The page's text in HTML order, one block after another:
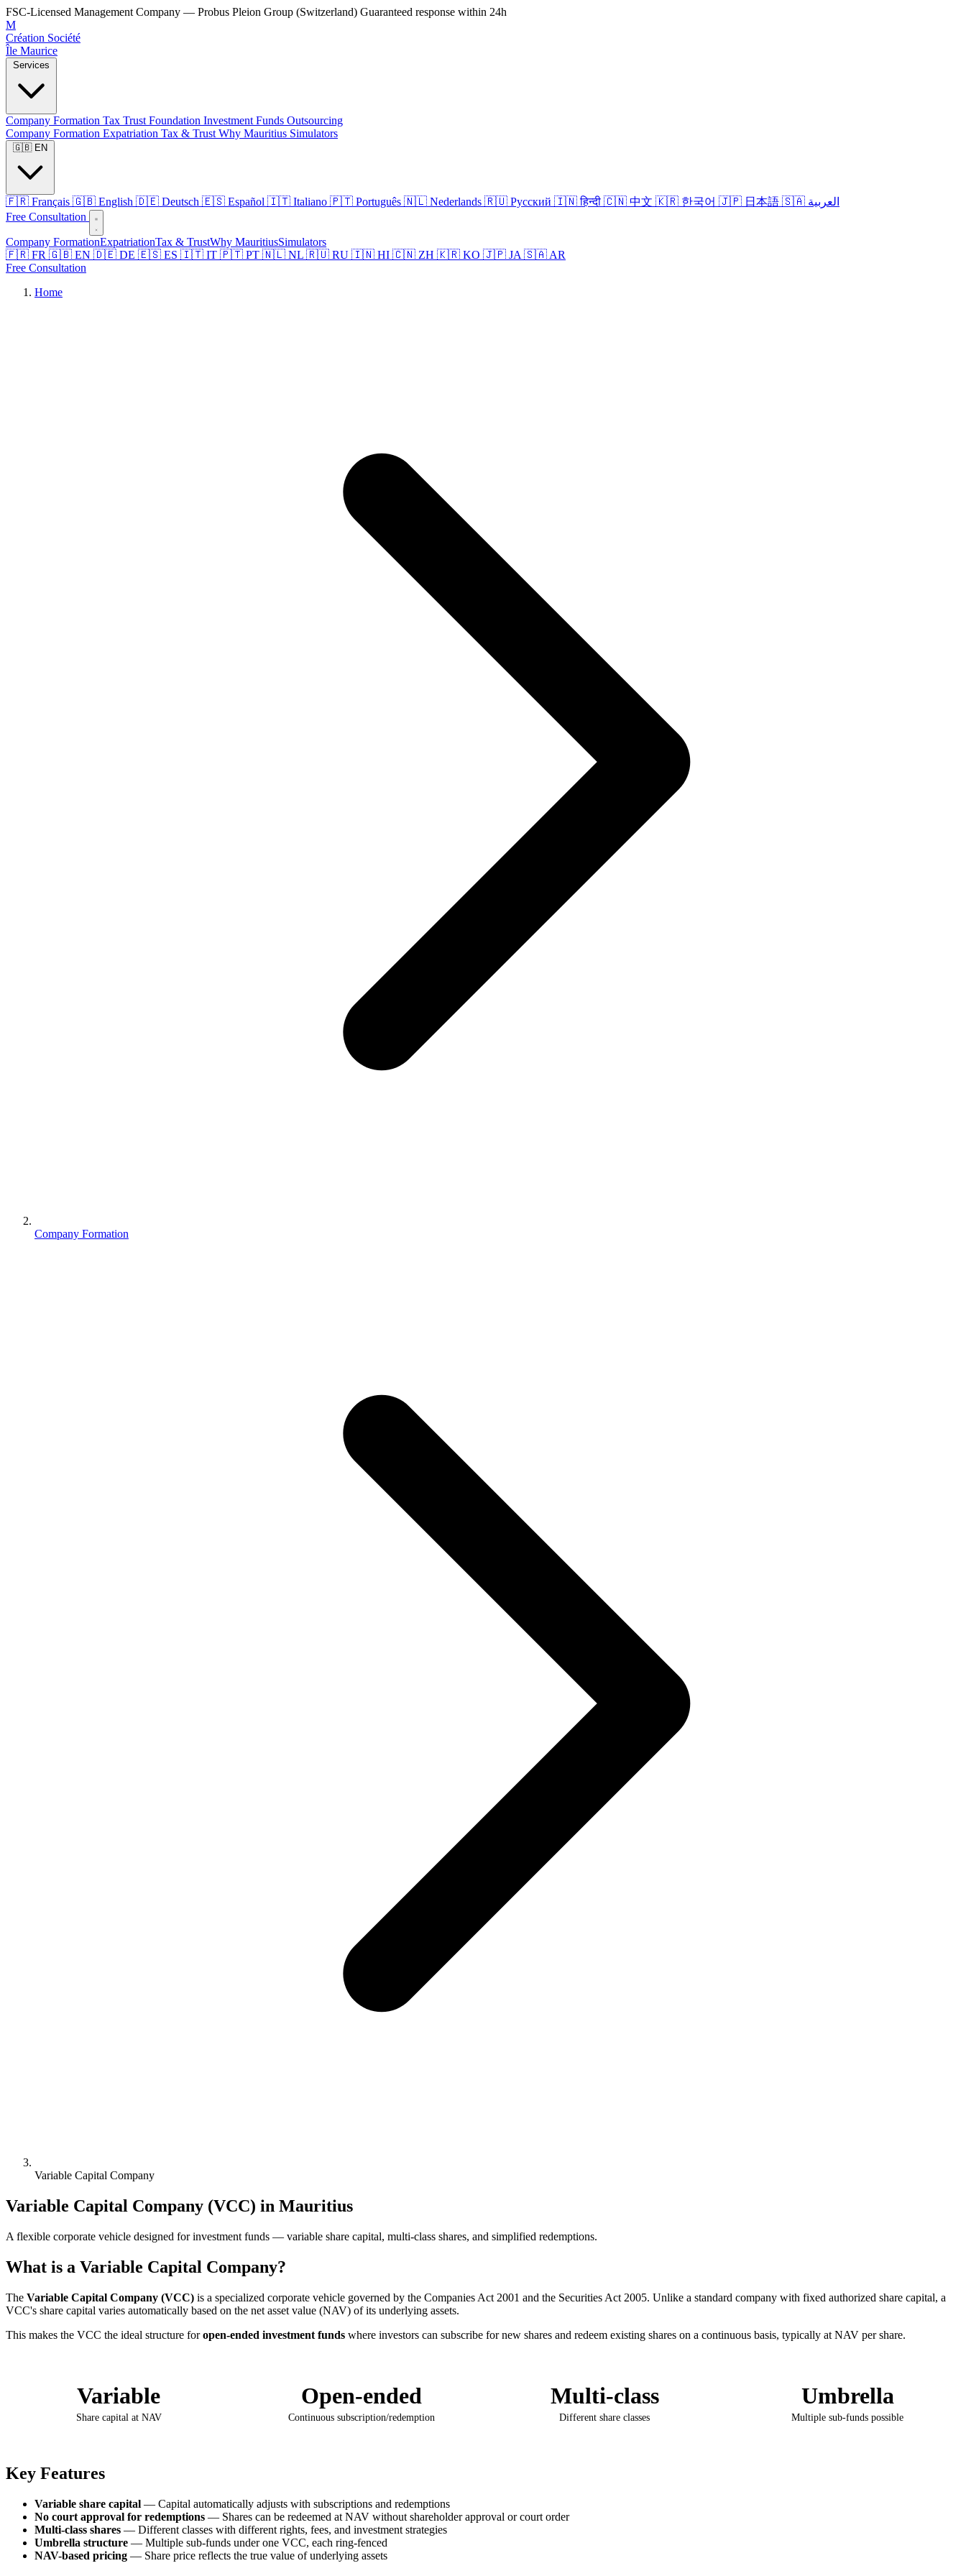
FSC-Licensed Management Company — Probus Pleion Group (Switzerland) Guaranteed response within 24h
M
Création Société
Île Maurice
Company Formation Tax Trust Foundation Investment Funds Outsourcing
Company Formation Expatriation Tax & Trust Why Mauritius Simulators
🇫🇷 Français 🇬🇧 English 🇩🇪 Deutsch 🇪🇸 Español 🇮🇹 Italiano 🇵🇹 Português 🇳🇱 Nederlands 🇷🇺 Русский 🇮🇳 हिन्दी 🇨🇳 中文 🇰🇷 한국어 🇯🇵 日本語
🇸🇦 العربية
Free Consultation
Company FormationExpatriationTax & TrustWhy MauritiusSimulators
🇫🇷 FR 🇬🇧 EN 🇩🇪 DE 🇪🇸 ES 🇮🇹 IT 🇵🇹 PT 🇳🇱 NL 🇷🇺 RU 🇮🇳 HI 🇨🇳 ZH 🇰🇷 KO 🇯🇵 JA 🇸🇦 AR
Free Consultation
Home
Company Formation
Variable Capital Company
Variable Capital Company (VCC) in Mauritius
A flexible corporate vehicle designed for investment funds — variable share capital, multi-class shares, and simplified redemptions.
What is a Variable Capital Company?
The Variable Capital Company (VCC) is a specialized corporate vehicle governed by the Companies Act 2001 and the Securities Act 2005. Unlike a standard company with fixed authorized share capital, a
VCC's share capital varies automatically based on the net asset value (NAV) of its underlying assets.
This makes the VCC the ideal structure foropen-ended investment funds where investors can subscribe for new shares and redeem existing shares on a continuous basis, typically at NAV per share.
Variable
Share capital at NAV
Open-ended
Continuous subscription/redemption
Multi-class
Different share classes
Umbrella
Multiple sub-funds possible
Key Features
Variable share capital — Capital automatically adjusts with subscriptions and redemptions
No court approval for redemptions — Shares can be redeemed at NAV without shareholder approval or court order
Multi-class shares — Different classes with different rights, fees, and investment strategies
Umbrella structure — Multiple sub-funds under one VCC, each ring-fenced
NAV-based pricing — Share price reflects the true value of underlying assets